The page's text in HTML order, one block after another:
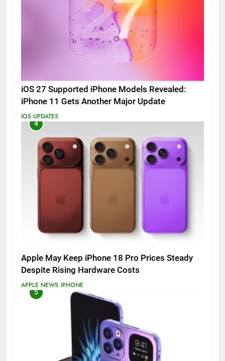
iOS 27 Supported iPhone Models Revealed:
iPhone 11 Gets Another Major Update
IOS UPDATES
4
Apple May Keep iPhone 18 Pro Prices Steady
Despite Rising Hardware Costs
APPLE NEWS IPHONE
5